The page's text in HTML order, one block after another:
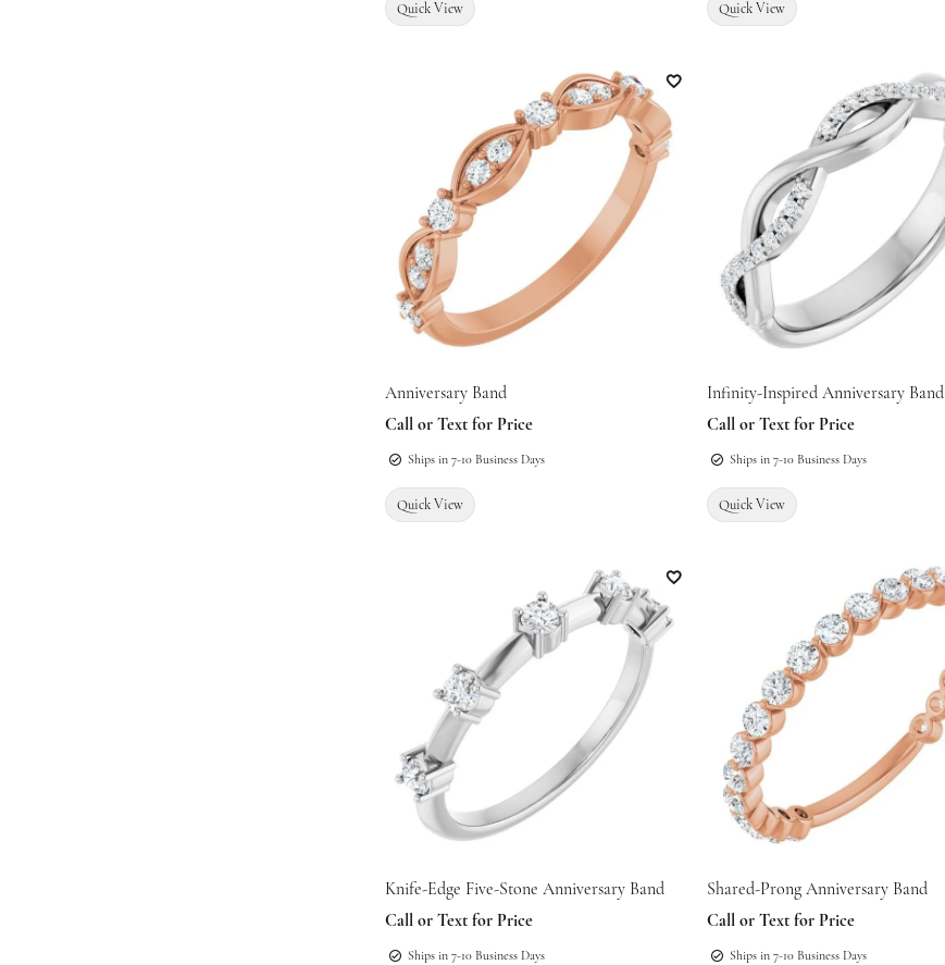
Quick View Quick View
Add to Wish List
Anniversary Band
Call or Text for Price
Ships in 7-10 Business Days
Quick View
Infinity-Inspired Anniversary Band
Call or Text for Price
Ships in 7-10 Business Days
Quick View
Add to Wish List
Knife-Edge Five-Stone Anniversary Band
Call or Text for Price
Ships in 7-10 Business Days
Shared-Prong Anniversary Band
Call or Text for Price
Ships in 7-10 Business Days